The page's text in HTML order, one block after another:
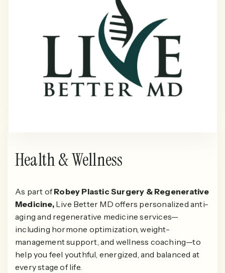
Health & Wellness
As part ofRobey Plastic Surgery & Regenerative
Medicine,Live Better MD offers personalized anti-
aging and regenerative medicine services—
including hormone optimization, weight-
management support, and wellness coaching—to
help you feel youthful, energized, and balanced at
every stage of life.